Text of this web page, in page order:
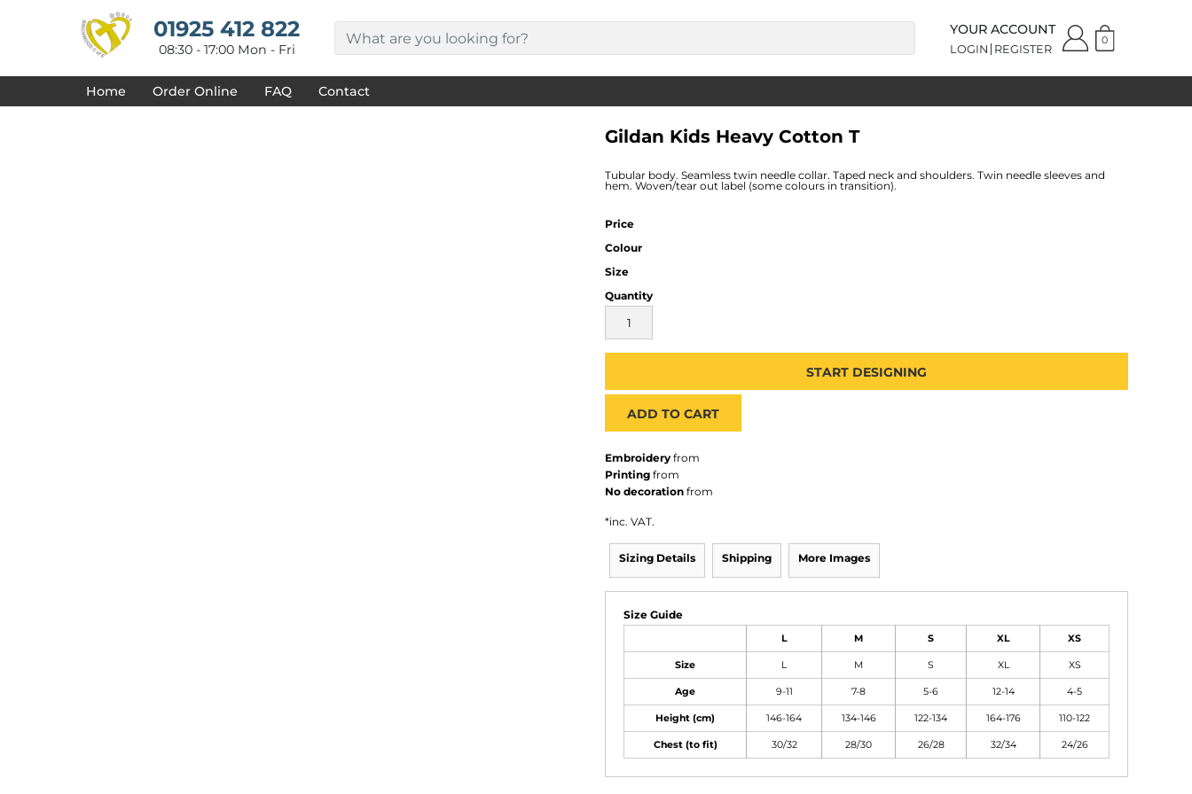
01925 412 822
08:30 - 17:00 Mon - Fri
YOUR ACCOUNT
LOGIN REGISTER
0
Home Order Online FAQ Contact
Gildan Kids Heavy Cotton T
Tubular body. Seamless twin needle collar. Taped neck and shoulders. Twin needle sleeves and
hem. Woven/tear out label (some colours in transition).
Price
Colour
Size
Quantity
START DESIGNING
ADD TO CART
Embroidery from
Printing from
No decoration from
*inc. VAT.
Sizing Details Shipping More Images
Size Guide
L M S XL XS
Size L M S XL XS
Age 9-11 7-8 5-6 12-14 4-5
Height (cm) 146-164 134-146 122-134 164-176 110-122
Chest (to fit) 30/32 28/30 26/28 32/34 24/26
DECORATED PRODUCTS
PRODUCTS